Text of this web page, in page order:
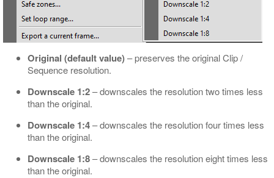
Original (default value)– preserves the original Clip /
Sequence resolution.
Downscale 1:2– downscales the resolution two times less
than the original.
Downscale 1:4– downscales the resolution four times less
than the original.
Downscale 1:8– downscales the resolution eight times less
than the original.